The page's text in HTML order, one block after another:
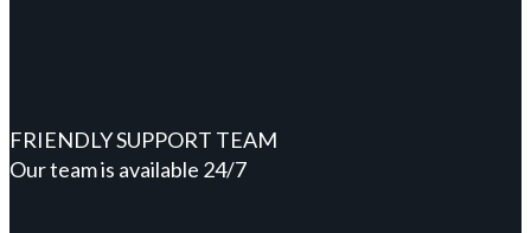
FRIENDLY SUPPORT TEAM
Our team is available 24/7